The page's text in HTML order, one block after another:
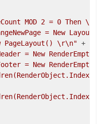
MOD 2 = 0 Then
= New
PageLayout() \r\n" +
= New
= New